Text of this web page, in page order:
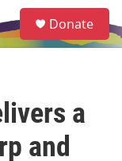
e
a
Donate
a
and